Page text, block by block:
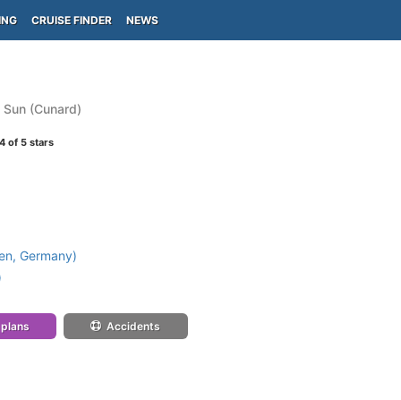
CRUISE FINDER NEWS
(Cunard)
of 5 stars
Germany)
Accidents